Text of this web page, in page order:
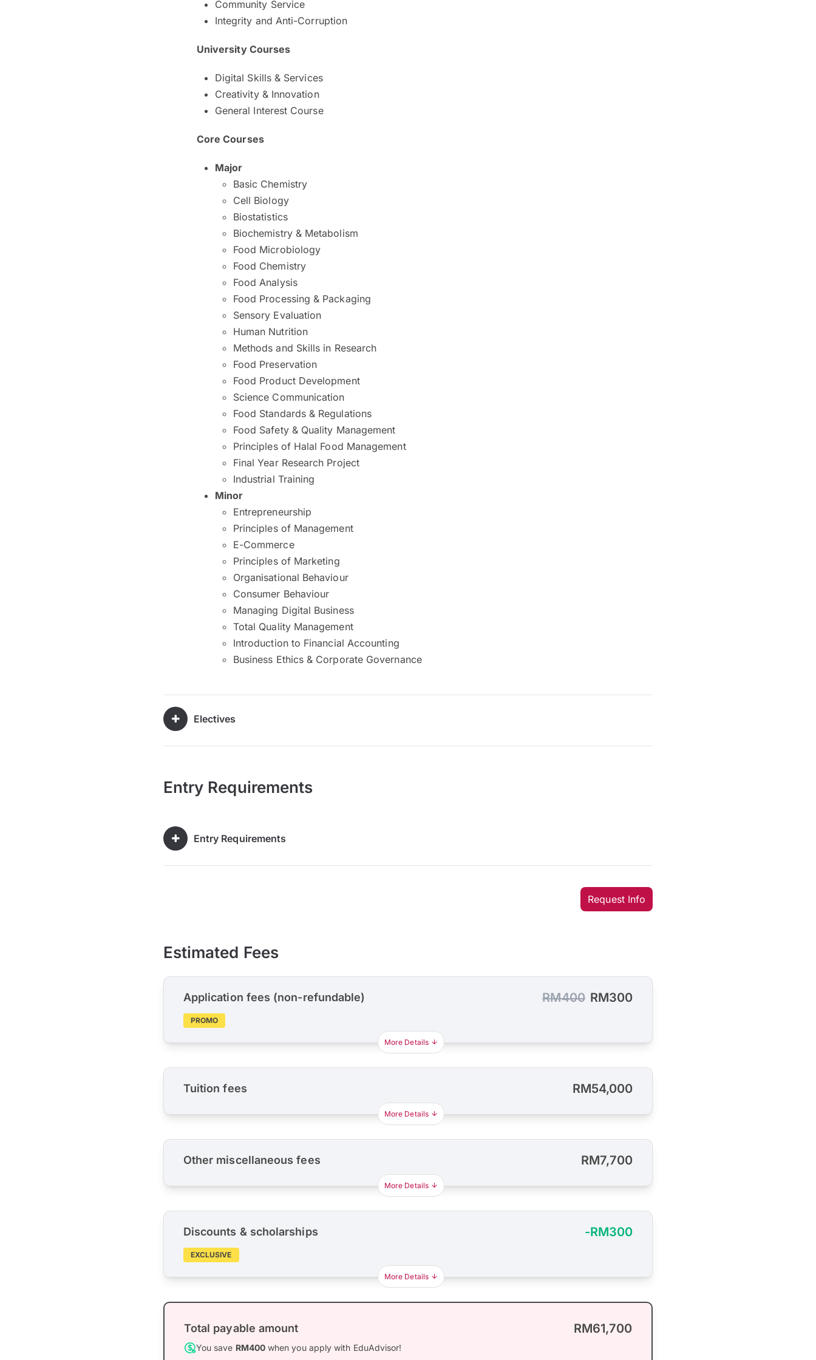
Community Service
Integrity and Anti-Corruption
University Courses
Digital Skills & Services
Creativity & Innovation
General Interest Course
Core Courses
Major
Basic Chemistry
Cell Biology
Biostatistics
Biochemistry & Metabolism
Food Microbiology
Food Chemistry
Food Analysis
Food Processing & Packaging
Sensory Evaluation
Human Nutrition
Methods and Skills in Research
Food Preservation
Food Product Development
Science Communication
Food Standards & Regulations
Food Safety & Quality Management
Principles of Halal Food Management
Final Year Research Project
Industrial Training
Minor
Entrepreneurship
Principles of Management
E-Commerce
Principles of Marketing
Organisational Behaviour
Consumer Behaviour
Managing Digital Business
Total Quality Management
Introduction to Financial Accounting
Business Ethics & Corporate Governance
Electives
Entry Requirements
Entry Requirements
Request Info
Estimated Fees
Application fees (non-refundable) RM400 RM300
PROMO
More Details
Tuition fees RM54,000
More Details
Other miscellaneous fees RM7,700
More Details
Discounts & scholarships -RM300
EXCLUSIVE
More Details
Total payable amount RM61,700
You save RM400when you apply with EduAdvisor!